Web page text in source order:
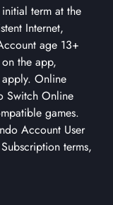
term at the
Internet,
age 13+
the app,
Online
Switch Online
games.
Account User
terms,